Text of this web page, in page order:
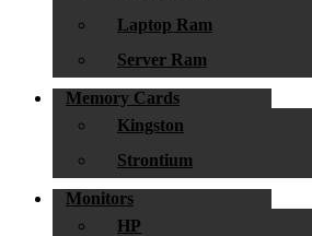
Laptop Ram
Server Ram
Memory Cards
Kingston
Strontium
Monitors
HP